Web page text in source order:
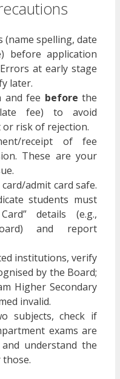
(name spelling, date
before application
at early stage
later.
and fee before the
fee) to avoid
or risk of rejection.
receipt of fee
These are your
admit card safe.
students must
details (e.g.,
and report
institutions, verify
by the Board;
Higher Secondary
invalid.
subjects, check if
exams are
understand the